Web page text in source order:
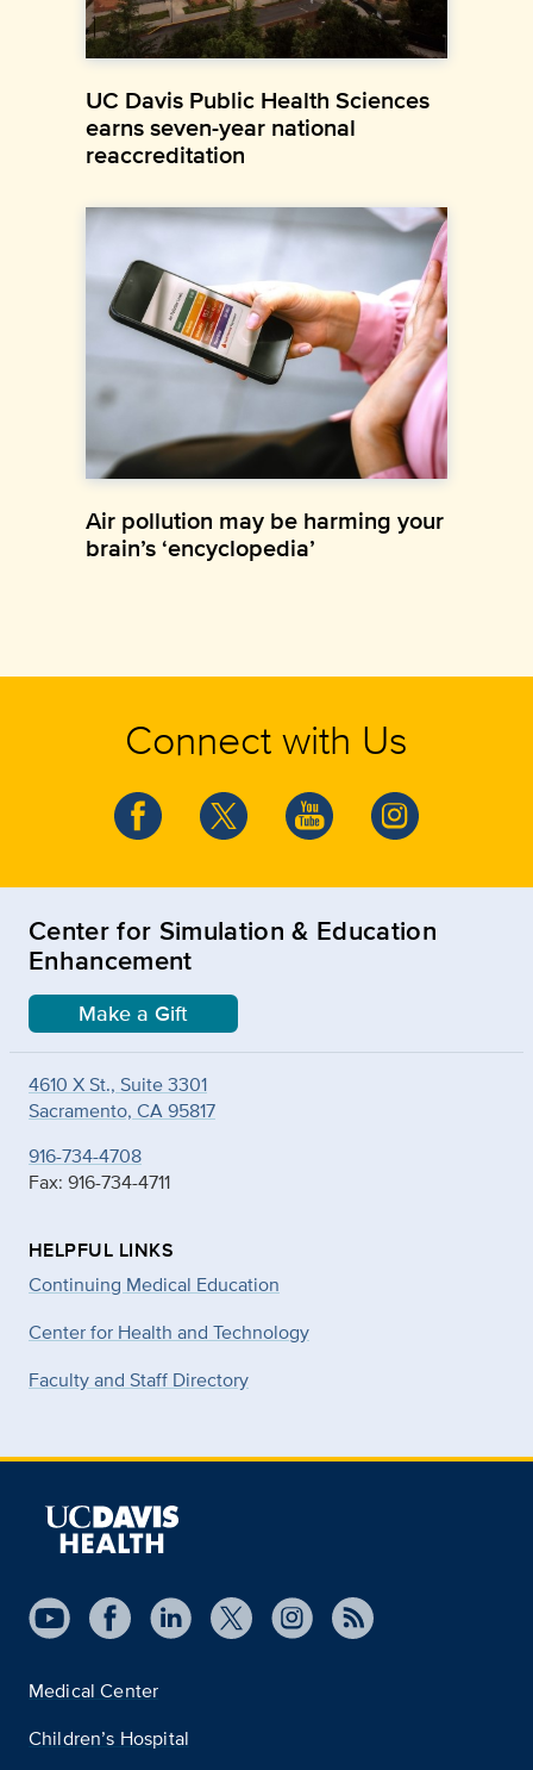
UC Davis Public Health Sciences
earns seven-year national
reaccreditation
Air pollution may be harming your
brain’s ‘encyclopedia’
Connect with Us
Center for Simulation & Education
Enhancement
Make a Gift
4610 X St., Suite 3301
Sacramento, CA 95817
916-734-4708
Fax: 916-734-4711
HELPFUL LINKS
Continuing Medical Education
Center for Health and Technology
Faculty and Staff Directory
Medical Center
Children’s Hospital